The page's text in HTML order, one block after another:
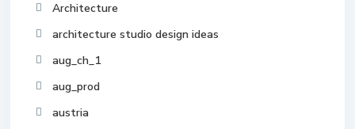
Architecture
architecture studio design ideas
aug_ch_1
aug_prod
austria